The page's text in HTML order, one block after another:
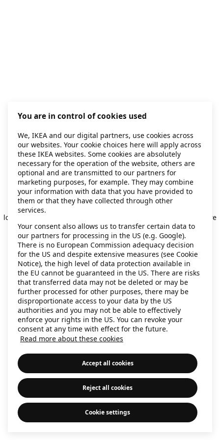
Application error: a client-side exception has occurred
loading
(see the browser console for more
information).
You are in control of cookies used
We, IKEA and our digital partners, use cookies across
our websites. Your cookie choices here will apply across
these IKEA websites. Some cookies are absolutely
necessary for the operation of the website, others are
optional and are transmitted to our partners for
marketing purposes, for example. They may combine
your information with data that you have provided to
them or that they have collected through other
services.
Your consent also allows us to transfer certain data to
our partners for processing in the US (e.g. Google).
There is no European Commission adequacy decision
for the US and despite extensive measures (see Cookie
Notice), the high level of data protection available in
the EU cannot be guaranteed in the US. There are risks
that transferred data may not be deleted or may be
further processed for other purposes, there may be
disproportionate access to your data by the US
authorities and you may not be able to effectively
enforce your rights in the US. You can revoke your
consent at any time with effect for the future.
Read more about these cookies
Accept all cookies
Reject all cookies
Cookie settings